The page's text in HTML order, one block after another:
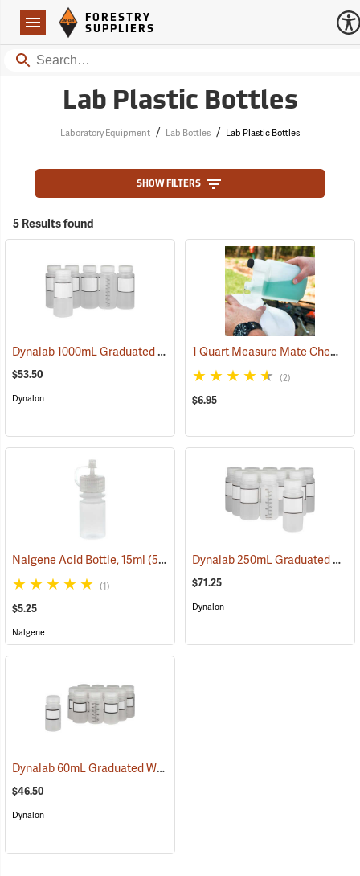
Navigation
Forestry Suppliers Logo
FORESTRY
SUPPLIERS
Search
Lab Plastic Bottles
Laboratory Equipment / Lab Bottles / Lab Plastic Bottles
SHOW FILTERS
5 Results found
Dynalab 1000mL Graduated Write-On Bottles, Pkg. of 6 (53531)
$53.50
Dynalon
1 Quart Measure Mate Chemical Container
(2)
$6.95
Nalgene Acid Bottle, 15ml(53676)
(1)
$5.25
Nalgene
Dynalab 250mL Graduated Write-On Bottles, Pkg. of 12
$71.25
Dynalon
Dynalab 60mL Graduated Write-On Bottles, Pkg. of 12
$46.50
Dynalon